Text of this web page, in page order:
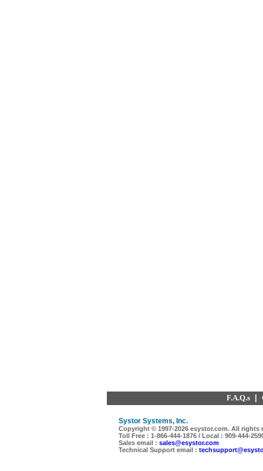
F.A.Q.s
Systor Systems, Inc.
Copyright © 1997-2026 esystor.com. All rights
Toll Free : 1-866-444-1876 / Local : 909-444-
Sales email : sales@esystor.com
Technical Support email :